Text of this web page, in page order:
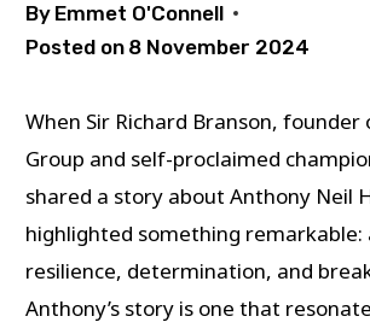
By Emmet O'Connell
Posted on 8 November 2024
When Sir Richard Branson, founder
Group and self-proclaimed
shared a story about Anthony Neil
highlighted something remarkable:
resilience, determination, and
Anthony’s story is one that